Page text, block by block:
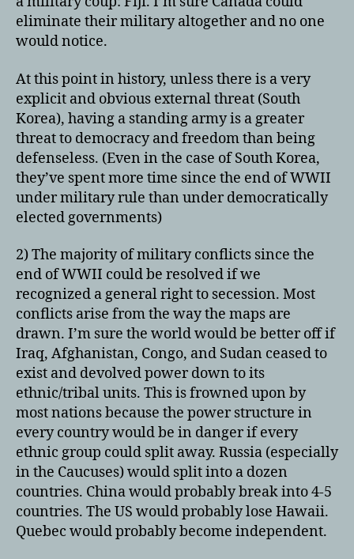
eliminate their military altogether and no one
would notice.
At this point in history, unless there is a very
explicit and obvious external threat (South
Korea), having a standing army is a greater
threat to democracy and freedom than being
defenseless. (Even in the case of South Korea,
they’ve spent more time since the end of WWII
under military rule than under democratically
elected governments)
2) The majority of military conflicts since the
end of WWII could be resolved if we
recognized a general right to secession. Most
conflicts arise from the way the maps are
drawn. I’m sure the world would be better off if
Iraq, Afghanistan, Congo, and Sudan ceased to
exist and devolved power down to its
ethnic/tribal units. This is frowned upon by
most nations because the power structure in
every country would be in danger if every
ethnic group could split away. Russia (especially
in the Caucuses) would split into a dozen
countries. China would probably break into 4-5
countries. The US would probably lose Hawaii.
Quebec would probably become independent.